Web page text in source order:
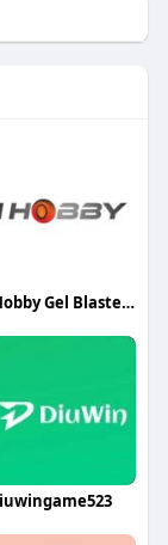
iHobby Gel Blasters Australia